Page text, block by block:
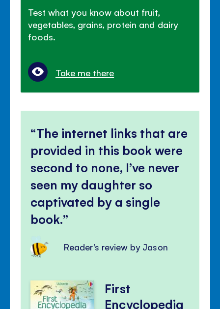
Test what you know about fruit,
vegetables, grains, protein and dairy
foods.
Take me there
The internet links that are
provided in this book were
second to none, I’ve never
seen my daughter so
captivated by a single
book.
Reader's review by Jason
First
Encyclopedia